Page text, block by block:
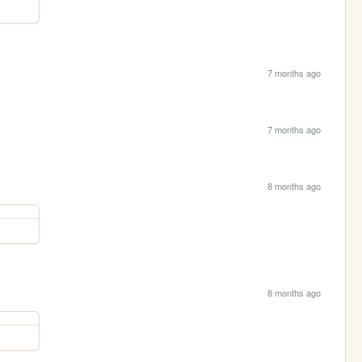
7 months ago
7 months ago
8 months ago
8 months ago